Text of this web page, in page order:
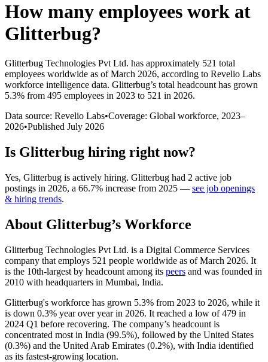
How many employees work at
Glitterbug?
Glitterbug Technologies Pvt Ltd. has approximately 521 total
employees worldwide as of March 2026, according to Revelio Labs
workforce intelligence data. Glitterbug’s total headcount has grown
5.3% from 495 employees in 2023 to 521 in 2026.
Data source: Revelio Labs•Coverage: Global workforce, 2023–
2026•Published July 2026
Is Glitterbug hiring right now?
Yes, Glitterbug is actively hiring. Glitterbug had 2 active job
postings in 2026, a 66.7% increase from 2025 — see job openings
& hiring trends.
About Glitterbug’s Workforce
Glitterbug Technologies Pvt Ltd. is a Digital Commerce Services
company that employs 521 people worldwide as of March 2026. It
is the 10th-largest by headcount among its peers and was founded in
2010 with headquarters in Mumbai, India.
Glitterbug's workforce has grown 5.3% from 2023 to 2026, while it
is down 0.3% year over year in 2026. It reached a low of479 in
2024 Q1 before recovering. The company’s headcount is
concentrated most in India (99.5%), followed by the United States
(0.3%) and the United Arab Emirates (0.2%), with India identified
as its fastest-growing location.